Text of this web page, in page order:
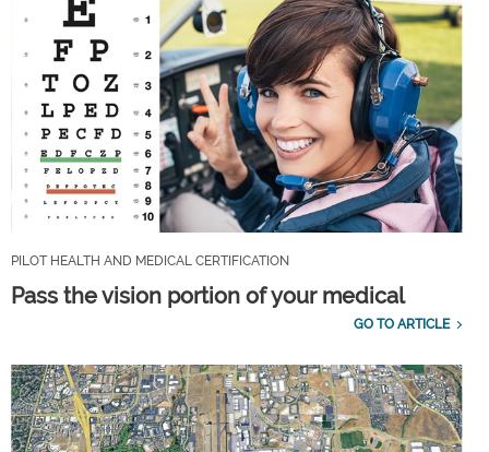
PILOT HEALTH AND MEDICAL CERTIFICATION
Pass the vision portion of your medical
GO TO ARTICLE